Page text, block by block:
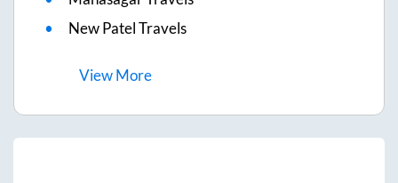
New Patel Travels
ViewMore